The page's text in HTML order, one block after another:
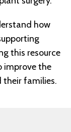
how
this resource
improve the
their families.